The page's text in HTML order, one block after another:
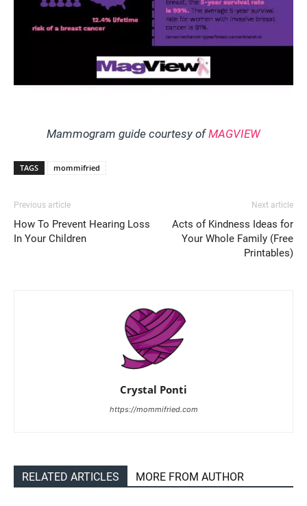
Mammogram guide courtesy ofMAGVIEW
TAGS mommifried
Previous article
How To Prevent Hearing Loss
In Your Children
Next article
Acts of Kindness Ideas for
Your Whole Family (Free
Printables)
Crystal Ponti
https://mommifried.com
RELATED ARTICLES MORE FROM AUTHOR